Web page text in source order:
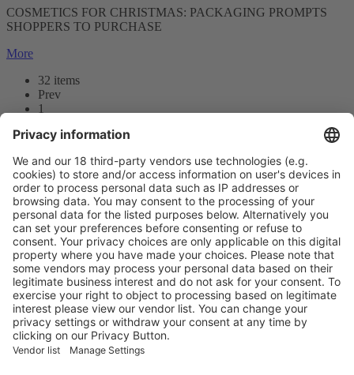
COSMETICS FOR CHRISTMAS: PACKAGING PROMPTS
SHOPPERS TO PURCHASE
More
32 items
Prev
1
3
Prev
1 /32
Next
Vistor Pre-registration Booth Application
Visitor Pre-registration
BoothApplication
Facebook